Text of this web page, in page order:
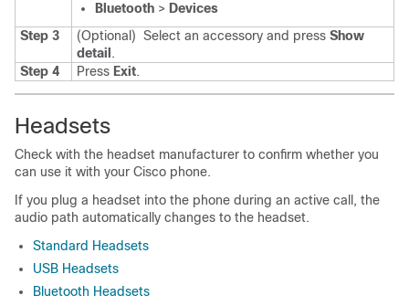
Bluetooth > Devices
Step 3
(Optional) Select an accessory and press Show
detail .
Step 4
Press Exit.
Headsets
Check with the headset manufacturer to confirm whether you
can use it with your Cisco phone.
If you plug a headset into the phone during an active call, the
audio path automatically changes to the headset.
Standard Headsets
USB Headsets
Bluetooth Headsets